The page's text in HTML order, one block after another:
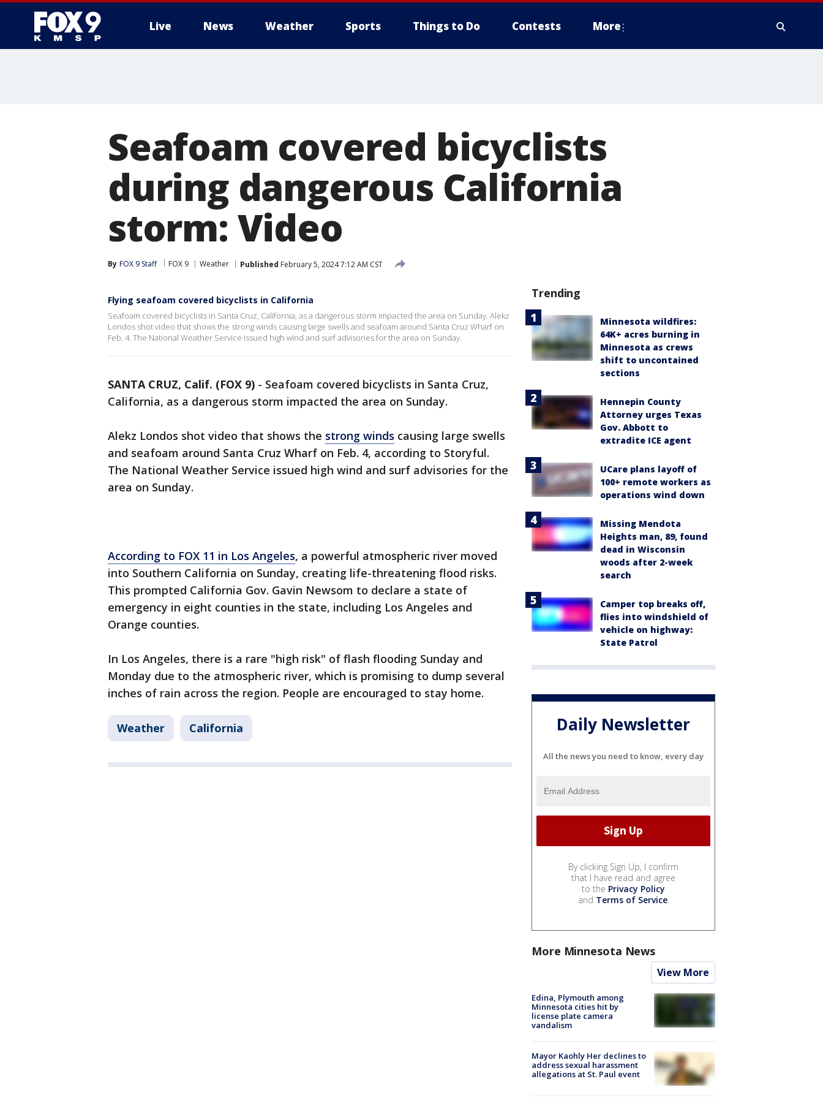
Live News Weather Sports Things to Do Contests More
Seafoam covered bicyclists
during dangerous California
storm: Video
By FOX 9 Staff FOX 9 Weather Published February 5, 2024 7:12 AM CST
Flying seafoam covered bicyclists in California
Seafoam covered bicyclists in Santa Cruz, California, as a dangerous storm impacted the area on Sunday. Alekz
Londos shot video that shows the strong winds causing large swells and seafoam around Santa Cruz Wharf on
Feb. 4. The National Weather Service issued high wind and surf advisories for the area on Sunday.
SANTA CRUZ, Calif. (FOX 9) - Seafoam covered bicyclists in Santa Cruz,
California, as a dangerous storm impacted the area on Sunday.
Alekz Londos shot video that shows the strong winds causing large swells
and seafoam around Santa Cruz Wharf on Feb. 4, according to Storyful.
The National Weather Service issued high wind and surf advisories for the
area on Sunday.
According to FOX 11 in Los Angeles, a powerful atmospheric river moved
into Southern California on Sunday, creating life-threatening flood risks.
This prompted California Gov. Gavin Newsom to declare a state of
emergency in eight counties in the state, including Los Angeles and
Orange counties.
In Los Angeles, there is a rare "high risk" of flash flooding Sunday and
Monday due to the atmospheric river, which is promising to dump several
inches of rain across the region. People are encouraged to stay home.
Weather California
Trending
Minnesota wildfires:
64K+ acres burning in
Minnesota as crews
shift to uncontained
sections
Hennepin County
Attorney urges Texas
Gov. Abbott to
extradite ICE agent
UCare plans layoff of
100+ remote workers as
operations wind down
Missing Mendota
Heights man, 89, found
dead in Wisconsin
woods after 2-week
search
Camper top breaks off,
flies into windshield of
vehicle on highway:
State Patrol
Daily Newsletter
All the news you need to know, every day
By clicking Sign Up, I confirm
that I have read and agree
to the Privacy Policy
and Terms of Service.
More Minnesota News
View More
Edina, Plymouth among
Minnesota cities hit by
license plate camera
vandalism
Mayor Kaohly Her declines to
address sexual harassment
allegations at St. Paul event